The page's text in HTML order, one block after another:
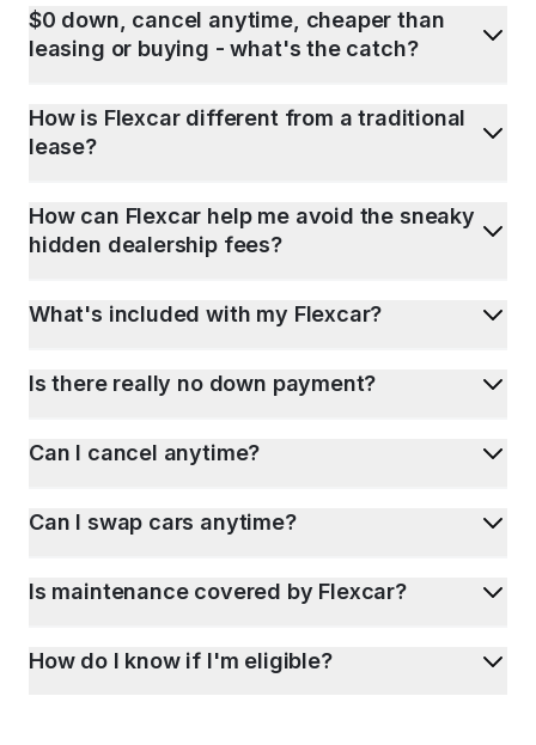
$0 down, cancel anytime, cheaper than
leasing or buying - what's the catch?
How is Flexcar different from a traditional
lease?
How can Flexcar help me avoid the sneaky
hidden dealership fees?
What's included with my Flexcar?
Is there really no down payment?
Can I cancel anytime?
Can I swap cars anytime?
Is maintenance covered by Flexcar?
How do I know if I'm eligible?